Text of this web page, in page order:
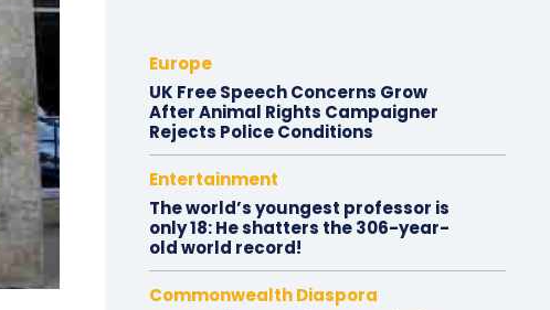
Europe
UK Free Speech Concerns Grow
After Animal Rights Campaigner
Rejects Police Conditions
Entertainment
The world’s youngest professor is
only 18: He shatters the 306-year-
old world record!
Commonwealth Diaspora